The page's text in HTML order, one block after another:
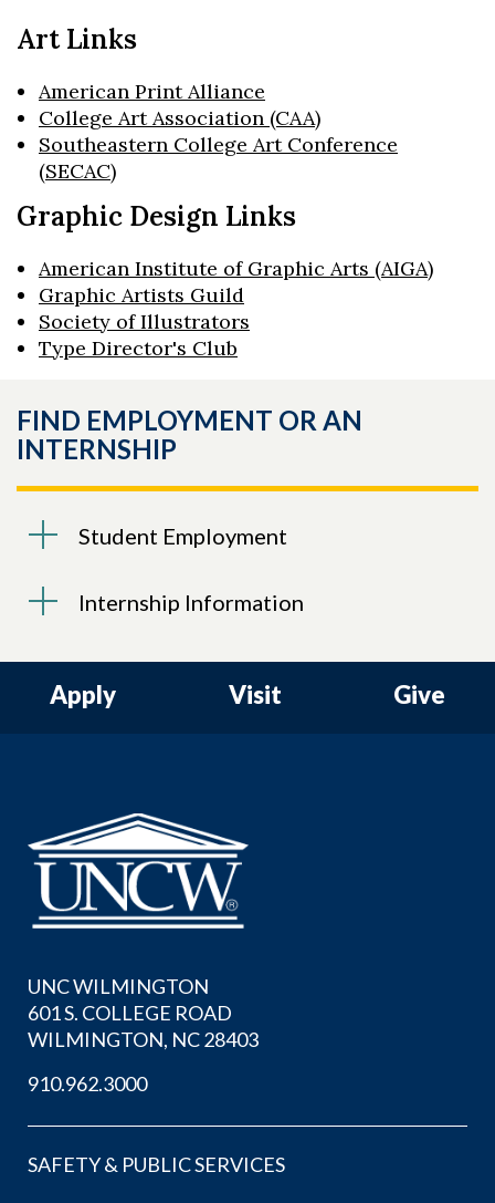
Art Links
American Print Alliance
College Art Association (CAA)
Southeastern College Art Conference
(SECAC)
Graphic Design Links
American Institute of Graphic Arts (AIGA)
Graphic Artists Guild
Society of Illustrators
Type Director's Club
FIND EMPLOYMENT OR AN
INTERNSHIP
Student Employment
Internship Information
Apply Visit Give
UNC WILMINGTON
601 S. COLLEGE ROAD
WILMINGTON, NC 28403
910.962.3000
SAFETY & PUBLIC SERVICES